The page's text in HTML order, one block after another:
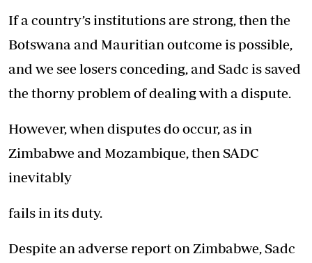
If a country’s institutions are strong, then the
Botswana and Mauritian outcome is possible,
and we see losers conceding, and Sadc is saved
the thorny problem of dealing with a dispute.
However, when disputes do occur, as in
Zimbabwe and Mozambique, then SADC
inevitably
fails in its duty.
Despite an adverse report on Zimbabwe, Sadc